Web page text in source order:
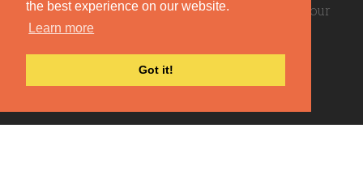
the best experience on our website.
Learn more
Got it!
Be the first to read our daily quotes! Sign up for our
free newsletter!
Quote Coyote